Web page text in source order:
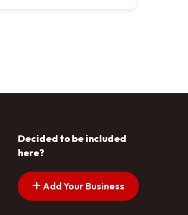
Decided to be included
here?
Add Your Business